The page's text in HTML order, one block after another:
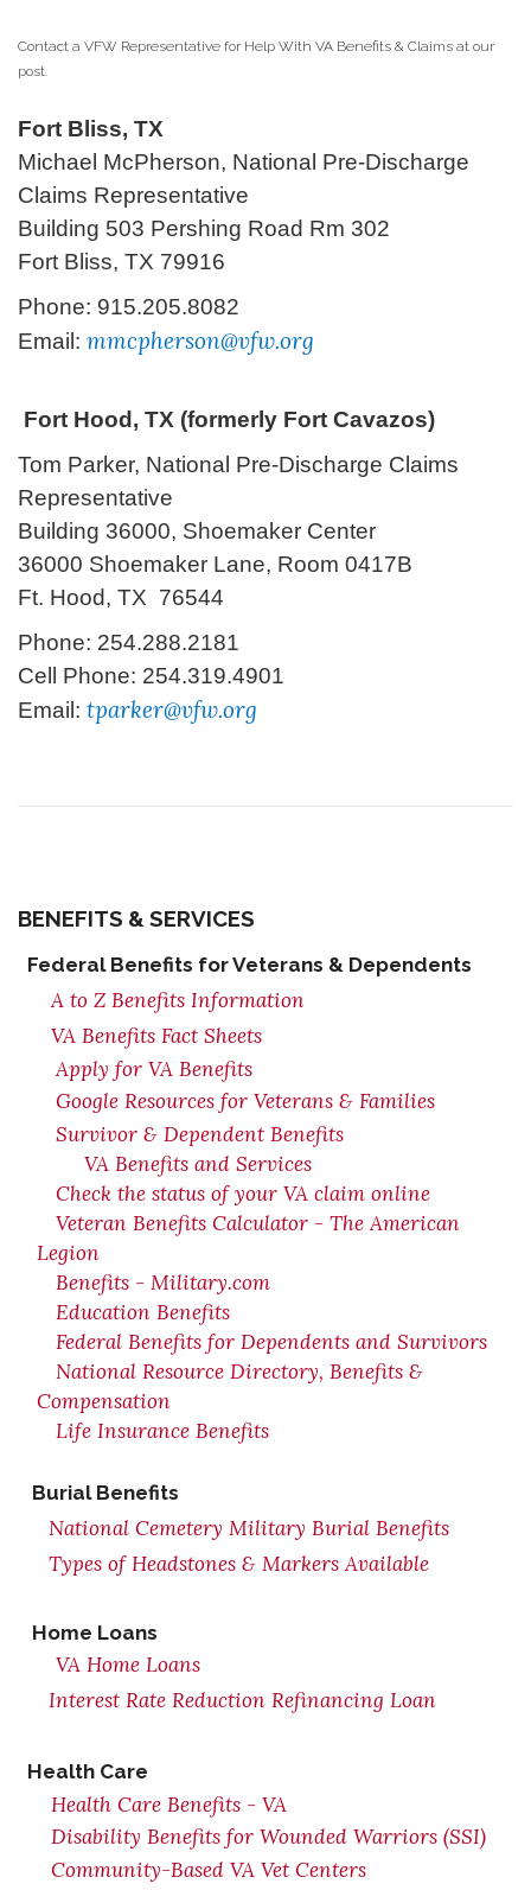
Contact a VFW Representative for Help With VA Benefits & Claims at our
post.
Fort Bliss, TX
Michael McPherson, National Pre-Discharge
Claims Representative
Building 503 Pershing Road Rm 302
Fort Bliss, TX 79916
Phone: 915.205.8082
Email: mmcpherson@vfw.org
Fort Hood, TX (formerly Fort Cavazos)
Tom Parker, National Pre-Discharge Claims
Representative
Building 36000, Shoemaker Center
36000 Shoemaker Lane, Room 0417B
Ft. Hood, TX 76544
Phone: 254.288.2181
Cell Phone: 254.319.4901
Email: tparker@vfw.org
BENEFITS & SERVICES
Federal Benefits for Veterans & Dependents
A to Z Benefits Information
VA Benefits Fact Sheets
Apply for VA Benefits
Google Resources for Veterans & Families
Survivor & Dependent Benefits
VA Benefits and Services
Check the status of your VA claim online
Veteran Benefits Calculator - The American
Legion
Benefits - Military.com
Education Benefits
Federal Benefits for Dependents and Survivors
National Resource Directory, Benefits &
Compensation
Life Insurance Benefits
Burial Benefits
National Cemetery Military Burial Benefits
Types of Headstones & Markers Available
Home Loans
VA Home Loans
Interest Rate Reduction Refinancing Loan
Health Care
Health Care Benefits - VA
Disability Benefits for Wounded Warriors (SSI)
Community-Based VA Vet Centers